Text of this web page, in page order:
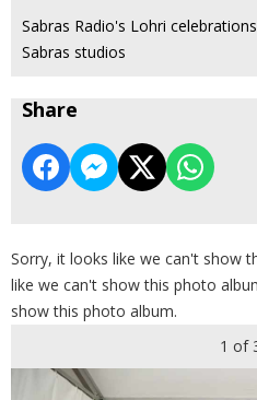
Sabras Radio's Lohri
Sabras studios
Share
Sorry, it looks like we can't show
like we can't show this photo
show this photo album.
1 of